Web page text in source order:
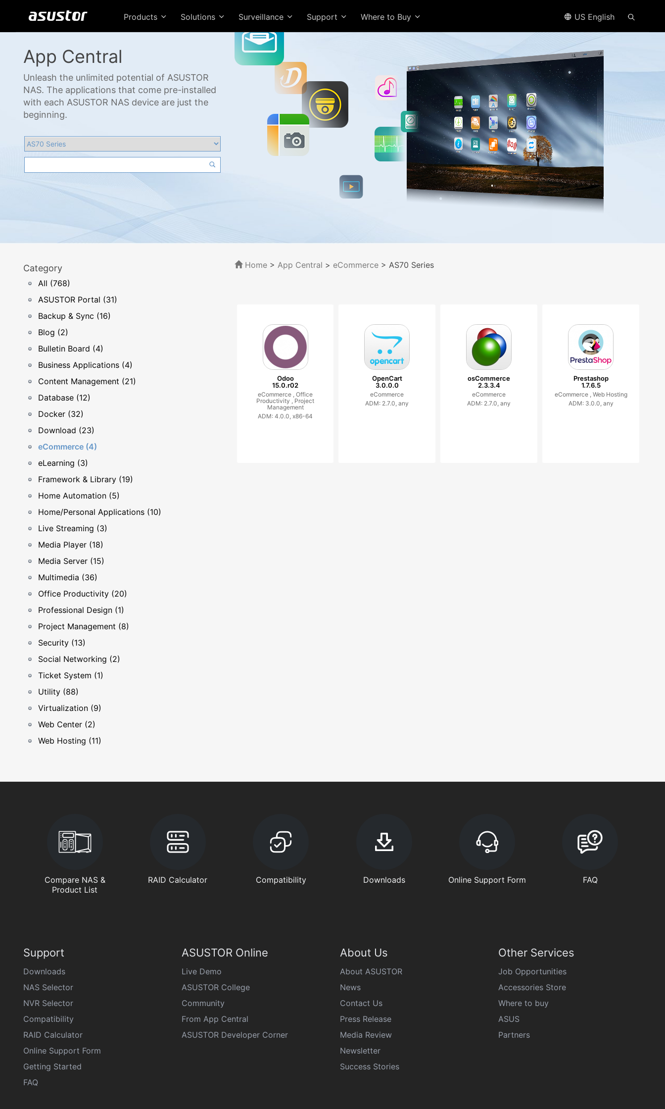
Products Solutions Surveillance Support Where to Buy US English
App Central
Unleash the unlimited potential of ASUSTOR
NAS. The applications that come pre-installed
with each ASUSTOR NAS device are just the
beginning.
Category
All (768)
ASUSTOR Portal (31)
Backup & Sync (16)
Blog (2)
Bulletin Board (4)
Business Applications (4)
Content Management (21)
Database (12)
Docker (32)
Download (23)
eCommerce (4)
eLearning (3)
Framework & Library (19)
Home Automation (5)
Home/Personal Applications (10)
Live Streaming (3)
Media Player (18)
Media Server (15)
Multimedia (36)
Office Productivity (20)
Professional Design (1)
Project Management (8)
Security (13)
Social Networking (2)
Ticket System (1)
Utility (88)
Virtualization (9)
Web Center (2)
Web Hosting (11)
Home> App Central > eCommerce > AS70 Series
Odoo
15.0.r02
eCommerce ,Office
Productivity , Project
Management
ADM: 4.0.0, x86-64
OpenCart
3.0.0.0
eCommerce
ADM: 2.7.0, any
osCommerce
2.3.3.4
eCommerce
ADM: 2.7.0, any
Prestashop
1.7.6.5
eCommerce , Web Hosting
ADM: 3.0.0, any
Compare NAS &
Product List
RAID Calculator Compatibility Downloads Online Support Form FAQ
Support
Downloads
NAS Selector
NVR Selector
Compatibility
RAID Calculator
Online Support Form
Getting Started
FAQ
ASUSTOR Online
Live Demo
ASUSTOR College
Community
From App Central
ASUSTOR Developer Corner
About Us
About ASUSTOR
News
Contact Us
Press Release
Media Review
Newsletter
Success Stories
Other Services
Job Opportunities
Accessories Store
Where to buy
ASUS
Partners